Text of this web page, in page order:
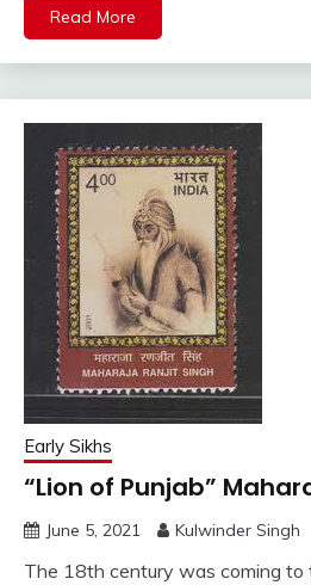
Read More
Early Sikhs
“Lion of Punjab”
June 5, 2021 Kulwinder Singh
The 18th century was coming to